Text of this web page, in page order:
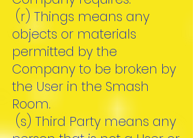
(r) Things means any
objects or materials
permitted by the
Company to be broken by
the User in the Smash
Room.
(s) Third Party means any